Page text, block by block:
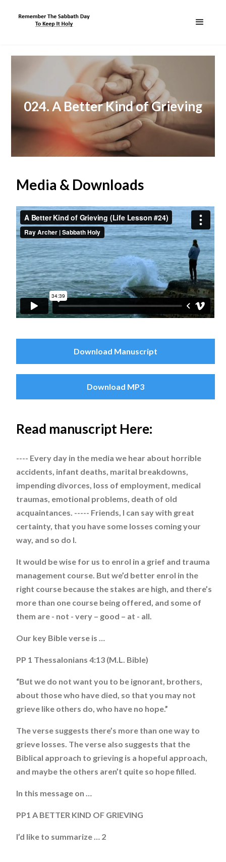
024. A Better Kind of Grieving
Media & Downloads
Download Manuscript
Download MP3
Read manuscript Here:
---- Every day in the media we hear about horrible
accidents, infant deaths, marital breakdowns,
impending divorces, loss of employment, medical
traumas, emotional problems, death of old
acquaintances. ----- Friends, I can say with great
certainty, that you have some losses coming your
way, and so do I.
It would be wise for us to enrol in a grief and trauma
management course. But we’d better enrol in the
right course because the stakes are high, and there’s
more than one course being offered, and some of
them are - not - very – good – at - all.
Our key Bible verse is …
PP 1 Thessalonians 4:13 (M.L. Bible)
“But we do not want you to be ignorant, brothers,
about those who have died, so that you may not
grieve like others do, who have no hope.”
The verse suggests there’s more than one way to
grieve losses. The verse also suggests that the
Biblical approach to grieving is a hopeful approach,
and maybe the others aren’t quite so hope filled.
In this message on …
PP1 A BETTER KIND OF GRIEVING
I’d like to summarize … 2